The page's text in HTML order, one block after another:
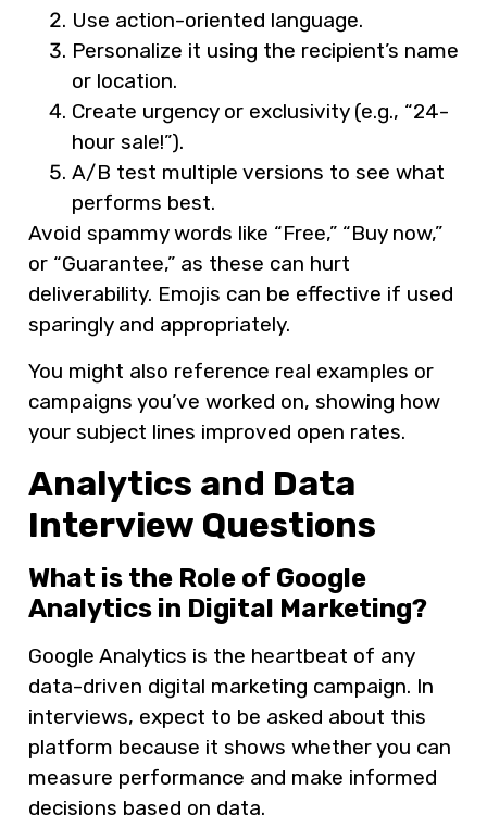
Use action-oriented language.
Personalize it using the recipient’s name
or location.
Create urgency or exclusivity (e.g., “24-
hour sale!”).
A/B test multiple versions to see what
performs best.
Avoid spammy words like “Free,” “Buy now,”
or “Guarantee,” as these can hurt
deliverability. Emojis can be effective if used
sparingly and appropriately.
You might also reference real examples or
campaigns you’ve worked on, showing how
your subject lines improved open rates.
Analytics and Data
Interview Questions
What is the Role of Google
Analytics in Digital Marketing?
Google Analytics is the heartbeat of any
data-driven digital marketing campaign. In
interviews, expect to be asked about this
platform because it shows whether you can
measure performance and make informed
decisions based on data.